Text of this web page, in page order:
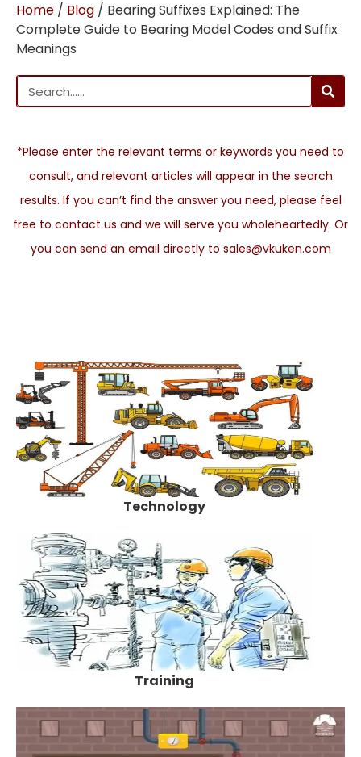
Home / Blog / Bearing Suffixes Explained: The
Complete Guide to Bearing Model Codes and Suffix
Meanings
*Please enter the relevant terms or keywords you need to
consult, and relevant articles will appear in the search
results. If you can’t find the answer you need, please feel
free to contact us and we will serve you wholeheartedly. Or
you can send an email directly to sales@vkuken.com
Technology
Training